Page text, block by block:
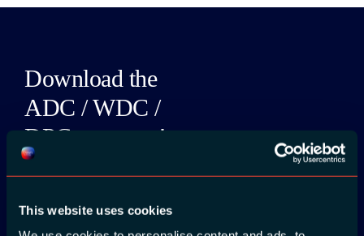
This website uses cookies
Download the
ADC / WDC /
DPC app now!
App Store